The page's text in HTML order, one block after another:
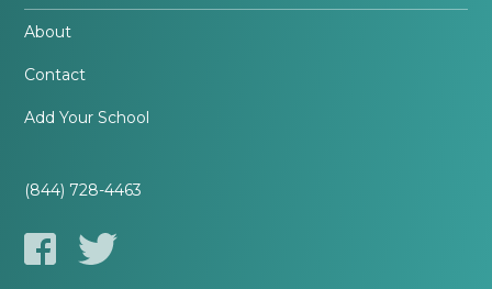
About
Contact
Add Your School
(844) 728-4463